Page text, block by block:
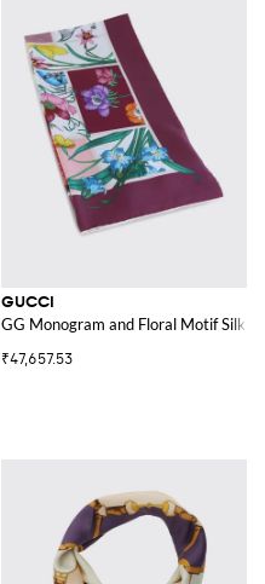
GUCCI
GG Monogram and Floral Motif Silk
₹47,657.53